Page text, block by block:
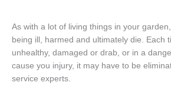
As with a lot of living things in your
being ill, harmed and ultimately die. Each
unhealthy, damaged or drab, or in a
cause you injury, it may have to be
service experts.